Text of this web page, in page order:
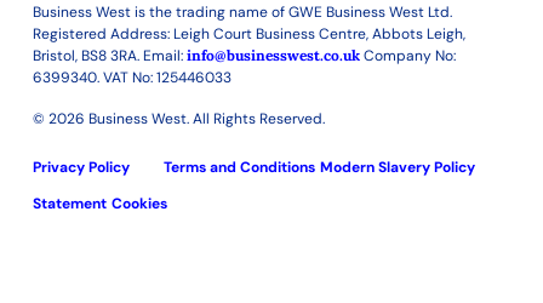
Business West is the trading name of GWE Business West Ltd.
Registered Address: Leigh Court Business Centre, Abbots Leigh,
Bristol, BS8 3RA. Email: info@businesswest.co.ukCompany No:
6399340. VAT No: 125446033
© 2026 Business West. All Rights Reserved.
Privacy Policy Terms and Conditions Modern Slavery Policy
Statement Cookies